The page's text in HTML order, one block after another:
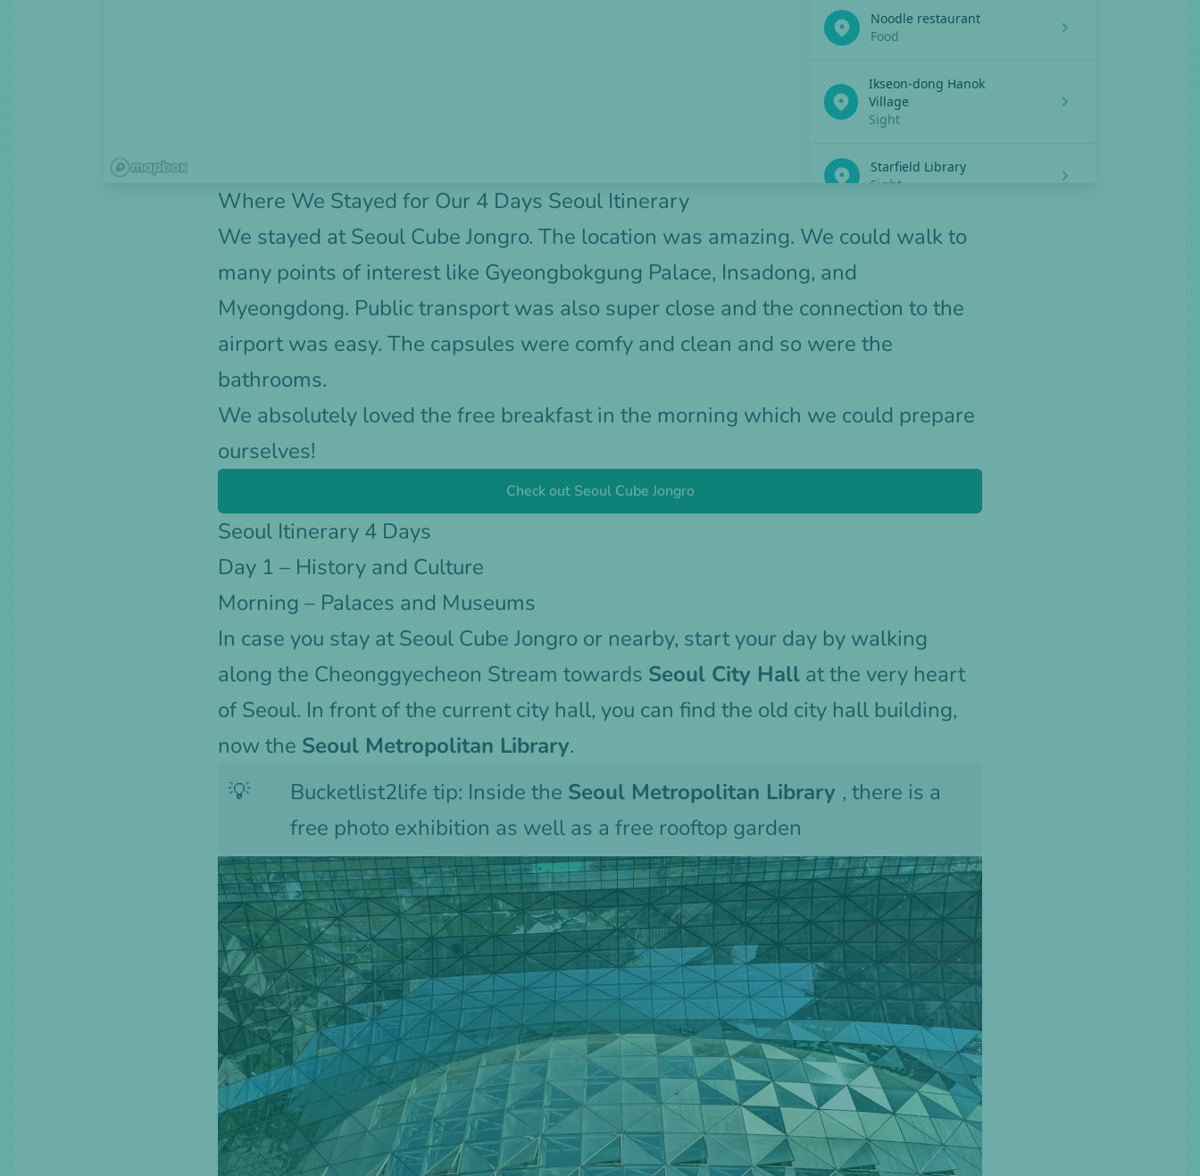
Where We Stayed for Our 4 Days Seoul Itinerary
We stayed atSeoul Cube Jongro. The location was amazing. We could walk to
many points of interest like Gyeongbokgung Palace, Insadong, and
Myeongdong. Public transport was also super close and the connection to the
airport was easy. The capsules were comfy and clean and so were the
bathrooms.
We absolutely loved the free breakfast in the morning which we could prepare
ourselves!
Check out Seoul Cube Jongro
Seoul Itinerary 4 Days
Day 1 – History and Culture
Morning – Palaces and Museums
In case you stay atSeoul Cube Jongro or nearby, start your day by walking
along the Cheonggyecheon Stream towards Seoul City Hall at the very heart
of Seoul. In front of the current city hall, you can find the old city hall building,
now the Seoul Metropolitan Library.
💡
Bucketlist2life tip: Inside the Seoul Metropolitan Library , there is a
free photo exhibition as well as a free rooftop garden